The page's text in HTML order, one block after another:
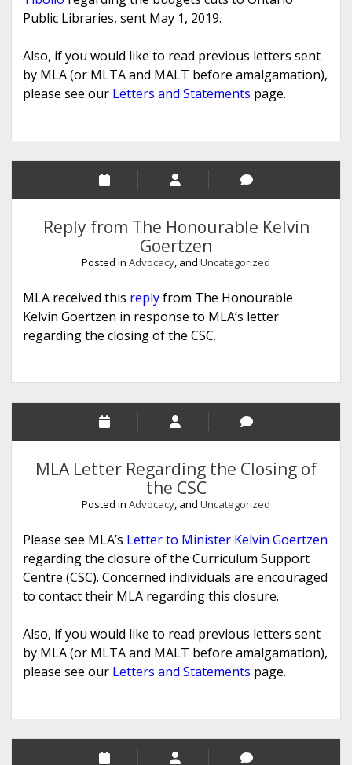
Public Libraries, sent May 1, 2019.
Also, if you would like to read previous letters sent
by MLA (or MLTA and MALT before amalgamation),
please see our Letters and Statements page.
Reply from The Honourable Kelvin
Goertzen
Posted in Advocacy, and Uncategorized
MLA received this replyfrom The Honourable
Kelvin Goertzen in response to MLA’s letter
regarding the closing of the CSC.
MLA Letter Regarding the Closing of
the CSC
Posted in Advocacy, and Uncategorized
Please see MLA’s Letter to Minister Kelvin Goertzen
regarding the closure of the Curriculum Support
Centre (CSC). Concerned individuals are encouraged
to contact their MLA regarding this closure.
Also, if you would like to read previous letters sent
by MLA (or MLTA and MALT before amalgamation),
please see our Letters and Statements page.